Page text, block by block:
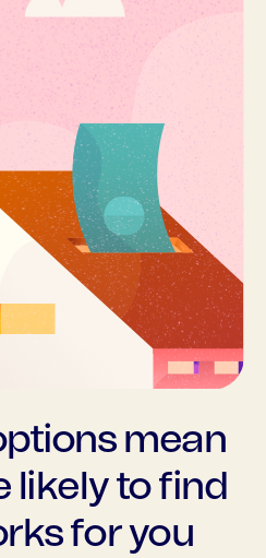
mean
likely to find
for you